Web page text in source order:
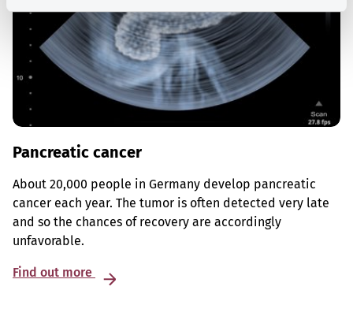
Pancreatic cancer
About 20,000 people in Germany develop pancreatic
cancer each year. The tumor is often detected very late
and so the chances of recovery are accordingly
unfavorable.
Find out more